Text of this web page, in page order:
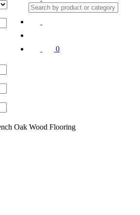
0
Oak Wood Flooring